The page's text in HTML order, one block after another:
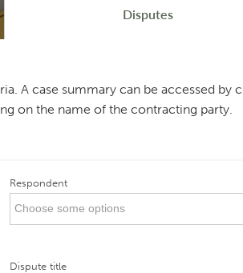
Disputes
A case summary can be accessed
on the name of the contracting party.
Respondent
Dispute title